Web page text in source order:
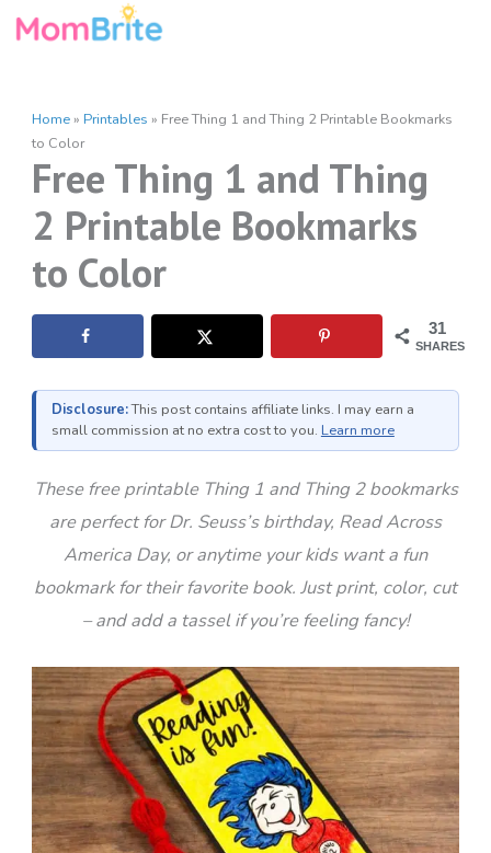
Skip
Home» Printables » Free Thing 1 and Thing 2 Printable Bookmarks
to Color
Free Thing 1 and Thing
2 Printable Bookmarks
to Color
31
SHARES
Disclosure:This post contains affiliate links. I may earn a
small commission at no extra cost to you. Learn more
These free printable Thing 1 and Thing 2 bookmarks
are perfect for Dr. Seuss’s birthday, Read Across
America Day, or anytime your kids want a fun
bookmark for their favorite book. Just print, color, cut
– and add a tassel if you’re feeling fancy!